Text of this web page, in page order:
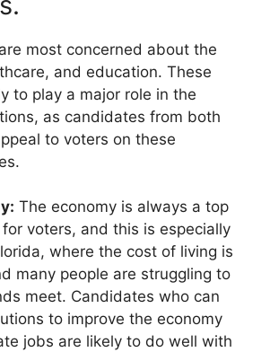
most concerned about the
and education. These
to play a major role in the
as candidates from both
to voters on these
The economy is always a top
voters, and this is especially
where the cost of living is
many people are struggling to
meet. Candidates who can
to improve the economy
jobs are likely to do well with